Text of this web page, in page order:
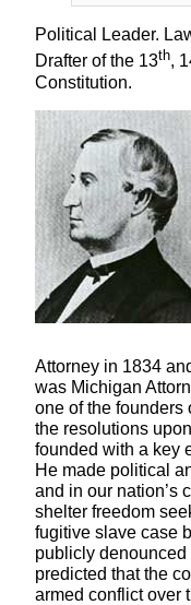
Political Leader.
Drafter of the 13th,
Constitution.
Attorney in 1834
was Michigan
one of the founders
the resolutions
founded with a key
He made political
and in our nation’s
shelter freedom
fugitive slave case
publicly
predicted that the
armed conflict over